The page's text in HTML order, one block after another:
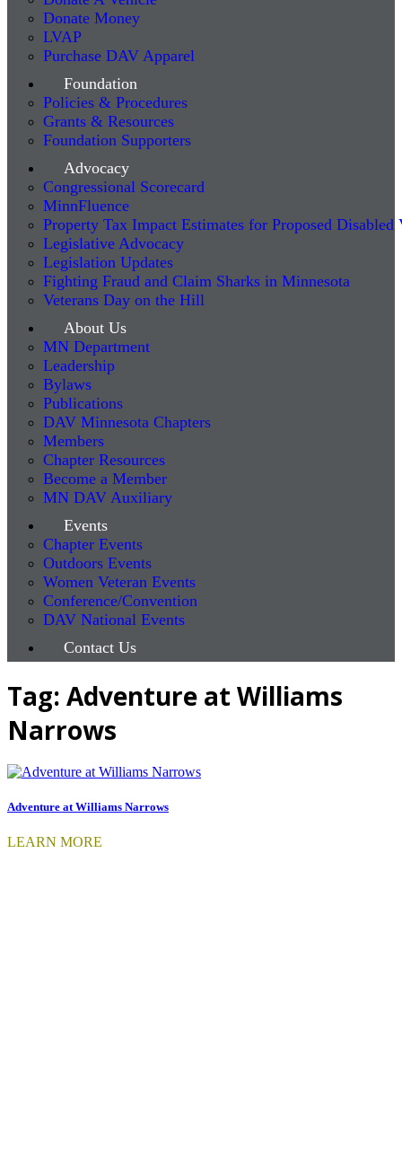
Donate Money
LVAP
Purchase DAV Apparel
Foundation
Policies & Procedures
Grants & Resources
Foundation Supporters
Advocacy
Congressional Scorecard
MinnFluence
Property Tax Impact Estimates for Proposed Disabled
Legislative Advocacy
Legislation Updates
Fighting Fraud and Claim Sharks in Minnesota
Veterans Day on the Hill
About Us
MN Department
Leadership
Bylaws
Publications
DAV Minnesota Chapters
Members
Chapter Resources
Become a Member
MN DAV Auxiliary
Events
Chapter Events
Outdoors Events
Women Veteran Events
Conference/Convention
DAV National Events
Contact Us
Tag: Adventure at Williams
Narrows
Adventure at Williams Narrows
LEARN MORE